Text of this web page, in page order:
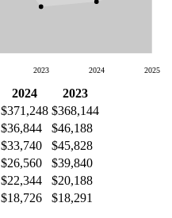
2023 2024 2025
2024
2023
$371,248 $368,144
$36,844
$46,188
$33,740
$45,828
$26,560
$39,840
$22,344
$20,188
$18,726 $18,291